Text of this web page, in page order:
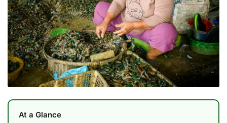
At a Glance